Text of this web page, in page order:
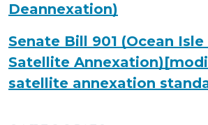
Deannexation)
Senate Bill 901 (Ocean Isle
Satellite
satellite annexation